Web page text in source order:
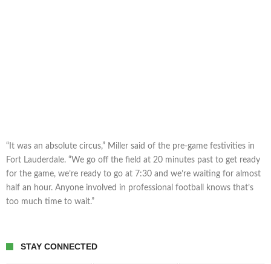
“It was an absolute circus,” Miller said of the pre-game festivities in
Fort Lauderdale. “We go off the field at 20 minutes past to get ready
for the game, we’re ready to go at 7:30 and we’re waiting for almost
half an hour. Anyone involved in professional football knows that’s
too much time to wait.”
STAY CONNECTED